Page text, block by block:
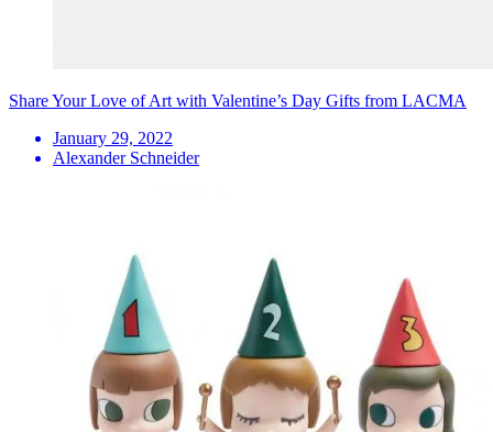
Share Your Love of Art with Valentine’s Day Gifts from LACMA
January 29, 2022
Alexander Schneider